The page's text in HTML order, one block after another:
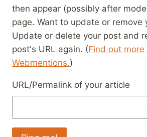
then appear (possibly after
page. Want to update or remove
Update or delete your post and
post's URL again. (Find out
Webmentions.)
URL/Permalink of your article